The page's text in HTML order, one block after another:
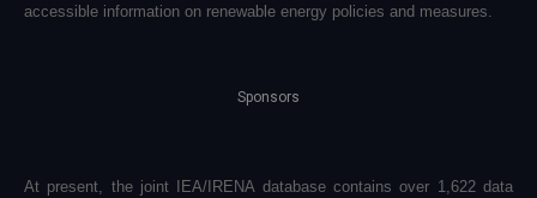
accessible information on renewable energy policies and measures.
Sponsors
At present, the joint IEA/IRENA database contains over 1,622 data